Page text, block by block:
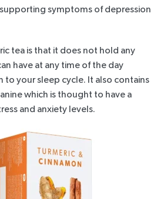
symptoms ofdepression
tea is that it does not hold any
have at any time of the day
your sleep cycle. It also contains
which is thought to have a
and anxiety levels.